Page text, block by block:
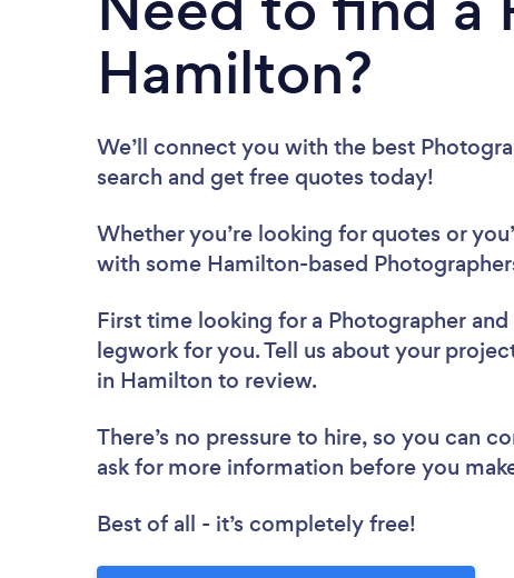
Hamilton?
We’ll connect you with the best
search and get free quotes today!
Whether you’re looking for quotes or
with some Hamilton-based
First time looking for a Photographer
legwork for you. Tell us about your
in Hamilton to review.
There’s no pressure to hire, so you can
ask for more information before you
Best of all - it’s completely free!